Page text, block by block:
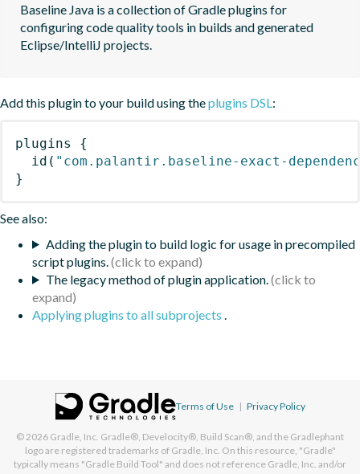
Baseline Java is a collection of Gradle plugins for
configuring code quality tools in builds and generated
Eclipse/IntelliJ projects.
Add this plugin to your build using theplugins DSL:
plugins
{
id ( "com.palantir.baseline-exact-
}
See also:
Adding the plugin to build logic for usage in precompiled
script plugins.
The legacy method of plugin application.
Applying plugins to all subprojects .
Terms of Use | Privacy Policy
© 2026 Gradle, Inc. Gradle®, Develocity®, Build Scan®, and the Gradlephant
logo are registered trademarks of Gradle, Inc. On this resource, "Gradle"
typically means "Gradle Build Tool" and does not reference Gradle, Inc. and/or